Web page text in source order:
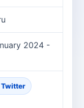
2024 -
Twitter